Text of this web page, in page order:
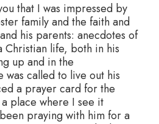
that I was impressed by
family and the faith and
his parents: anecdotes of
Christian life, both in his
up and in the
was called to live out his
a prayer card for the
place where I see it
praying with him for a